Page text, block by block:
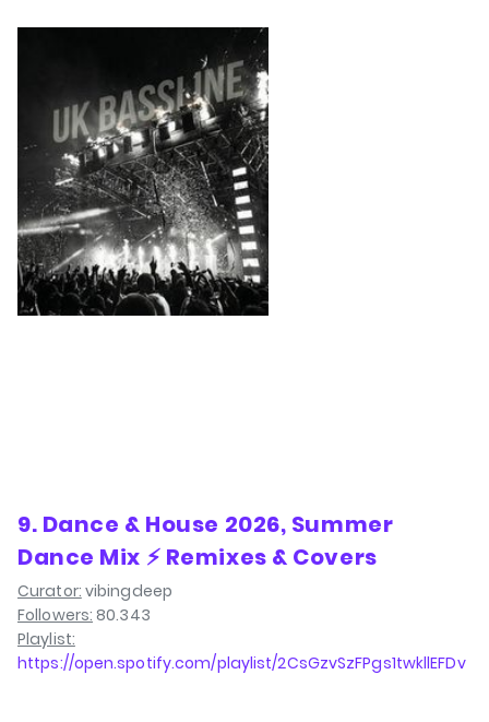
9. Dance & House 2026, Summer
Dance Mix ⚡ Remixes & Covers
Curator: vibingdeep
Followers: 80.343
Playlist:
https://open.spotify.com/playlist/2CsGzvSzFPgs1twkllEFDv